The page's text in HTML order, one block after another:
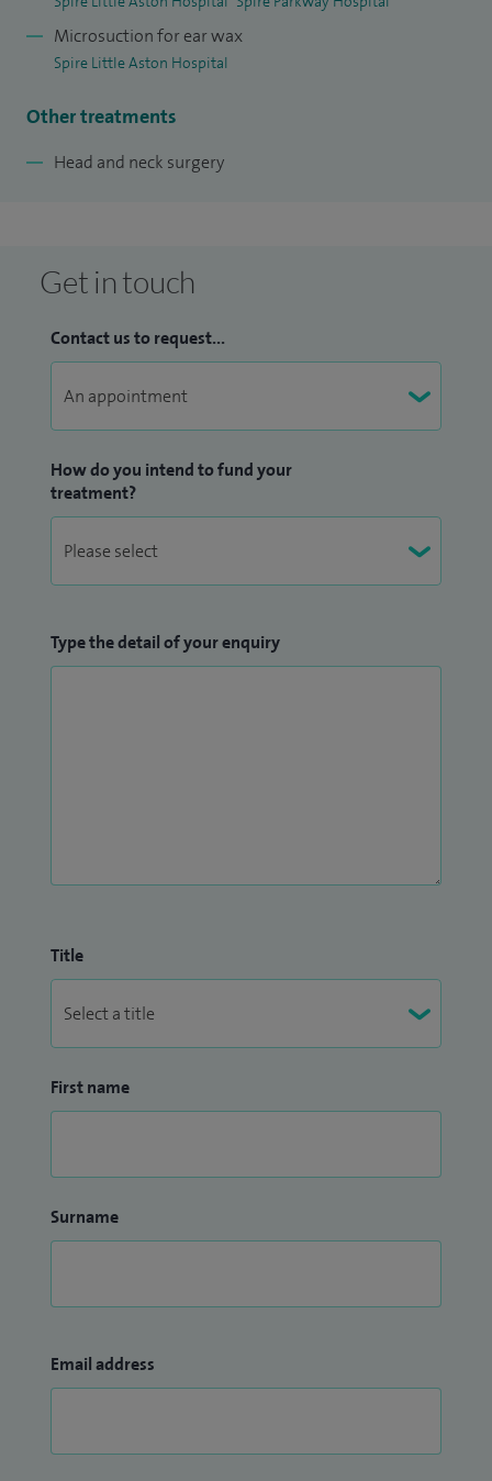
Microsuction for ear wax
Spire Little Aston Hospital
Other treatments
Head and neck surgery
Get in touch
Contact us to request...
How do you intend to fund your
treatment?
Type the detail of your enquiry
Title
First name
Surname
Email address